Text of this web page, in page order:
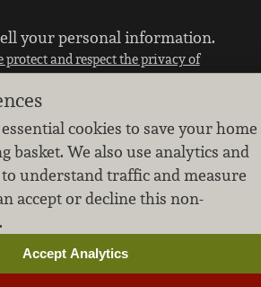
your personal information.
protect and respect the privacy of
our guests.
Cookie settings
Nugget Market, Inc. All rights reserved.
cookies to save your home
basket. We also use analytics and
understand traffic and measure
accept or decline this non-
Accept Analytics